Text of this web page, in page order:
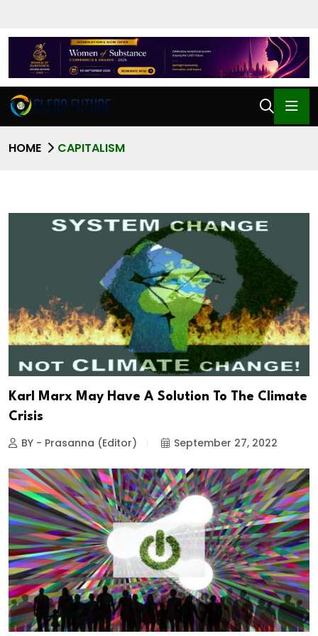
HOME CAPITALISM
Karl Marx May Have A Solution To The Climate
Crisis
BY - Prasanna (Editor) September 27, 2022